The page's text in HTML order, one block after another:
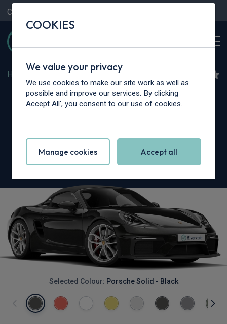
Contact Us
Home Porsche Boxster
Porsche 718 Boxster
Selected Colour: Porsche Solid - Black
COOKIES
We value your privacy
We use cookies to make our site work as well as
possible and improve our services. By clicking
Accept All', you consent to our use of cookies.
Manage cookies Accept all